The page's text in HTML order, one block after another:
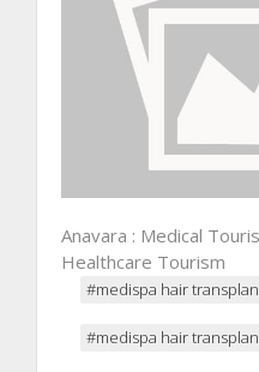
Anavara : Medical
Healthcare Tourism
#medispa hair
#medispa hair